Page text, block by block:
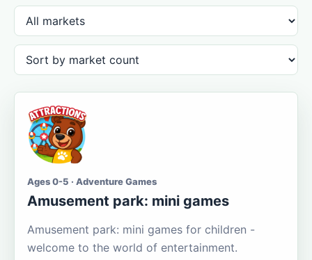
Ages 0-5 · Adventure Games
Amusement park: mini games
Amusement park: mini games for children -
welcome to the world of entertainment.